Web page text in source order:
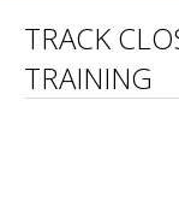
TRACK
TRAINING